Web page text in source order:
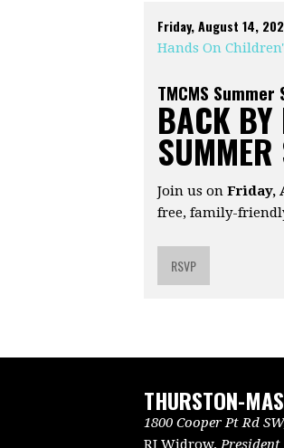
Friday, August 14,
Hands On
TMCMS Summer
BACK
Join us on Friday,
free, family-
RSVP
THURSTON-
1800 Cooper Pt Rd
RJ Widrow, President